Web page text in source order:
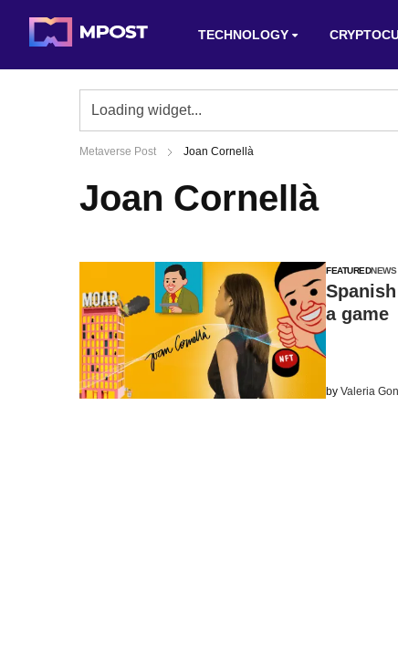
TECHNOLOGY
Metaverse Post Joan Cornellà
Joan Cornellà
FEATUREDNEWS
a game
by Valeria